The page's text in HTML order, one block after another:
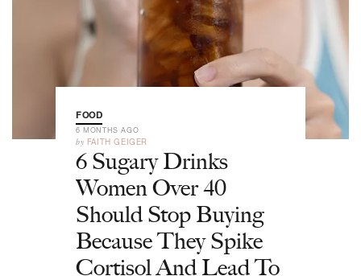
FOOD
6 MONTHS AGO
by FAITH GEIGER
6 Sugary Drinks
Women Over 40
Should Stop Buying
Because They Spike
Cortisol And Lead To